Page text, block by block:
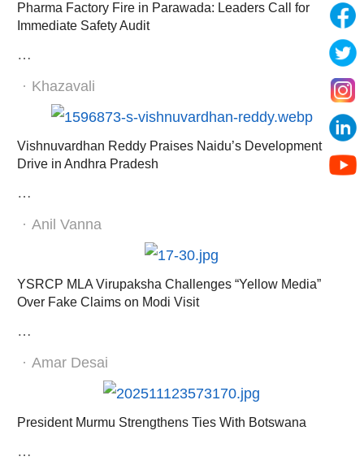
Pharma Factory Fire in Parawada: Leaders Call for
Immediate Safety Audit
…
Author
Khazavali
Vishnuvardhan Reddy Praises Naidu’s Development
Drive in Andhra Pradesh
…
Author
Anil Vanna
YSRCP MLA Virupaksha Challenges “Yellow Media”
Over Fake Claims on Modi Visit
…
Author
Amar Desai
President Murmu Strengthens Ties With Botswana
…